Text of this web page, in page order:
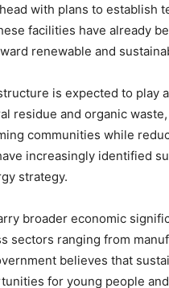
with plans to establish
facilities have already
renewable and
is expected to play
residue and organic
communities while
increasingly identified
strategy.
broader economic
sectors ranging from
believes that
for young people